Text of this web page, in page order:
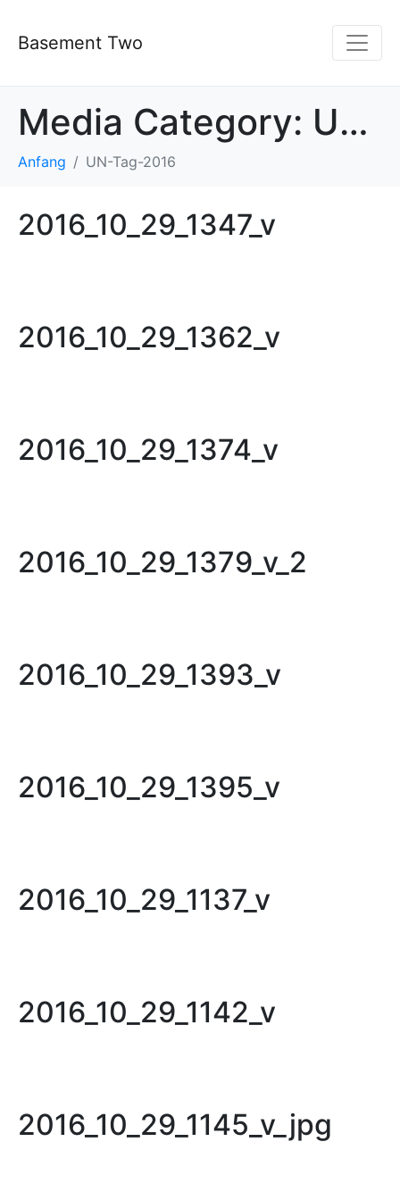
Basement Two
Media Category: UN-Tag-2016
Anfang UN-Tag-2016
2016_10_29_1347_v
2016_10_29_1362_v
2016_10_29_1374_v
2016_10_29_1379_v_2
2016_10_29_1393_v
2016_10_29_1395_v
2016_10_29_1137_v
2016_10_29_1142_v
2016_10_29_1145_v_jpg